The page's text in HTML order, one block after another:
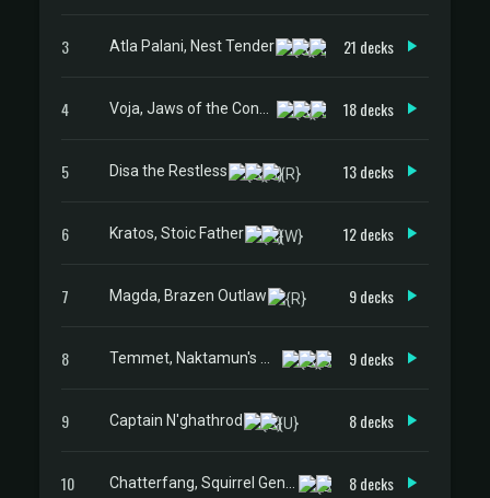
3 Atla Palani, Nest Tender 21 decks
4 18 decks
5 Disa the Restless 13 decks
6 Kratos, Stoic Father 12 decks
7 Magda, Brazen Outlaw 9 decks
8 9 decks
9 Captain N'ghathrod 8 decks
10 8 decks